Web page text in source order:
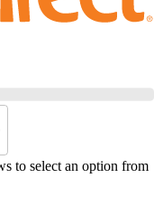
to select an option from